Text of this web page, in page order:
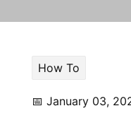
How To
📅 January 03,